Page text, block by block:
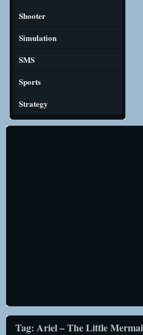
Shooter
Simulation
SMS
Sports
Strategy
Tag: Ariel – The Little